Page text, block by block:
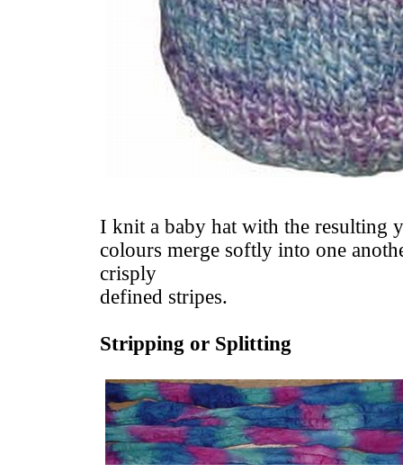
I knit a baby hat with the resulting
colours merge softly into one
crisply
defined stripes.
Stripping or Splitting